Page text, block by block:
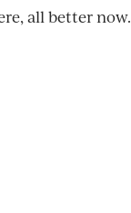
all better now.